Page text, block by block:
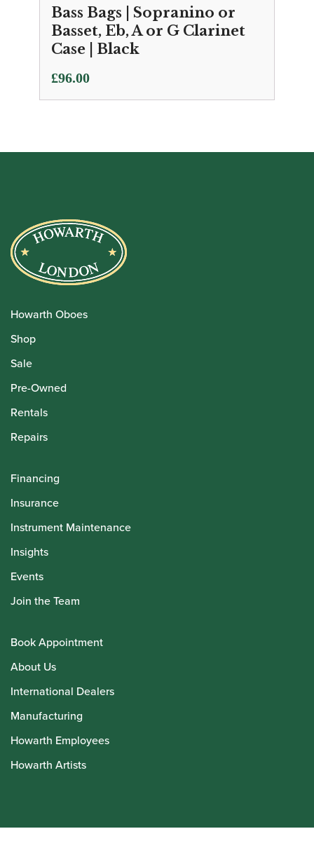
Bass Bags | Sopranino or
Basset, Eb, A or G Clarinet
Case | Black
£96.00
Howarth Oboes
Shop
Sale
Pre-Owned
Rentals
Repairs
Financing
Insurance
Instrument Maintenance
Insights
Events
Join the Team
Book Appointment
About Us
International Dealers
Manufacturing
Howarth Employees
Howarth Artists